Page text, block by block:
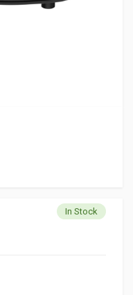
In Stock